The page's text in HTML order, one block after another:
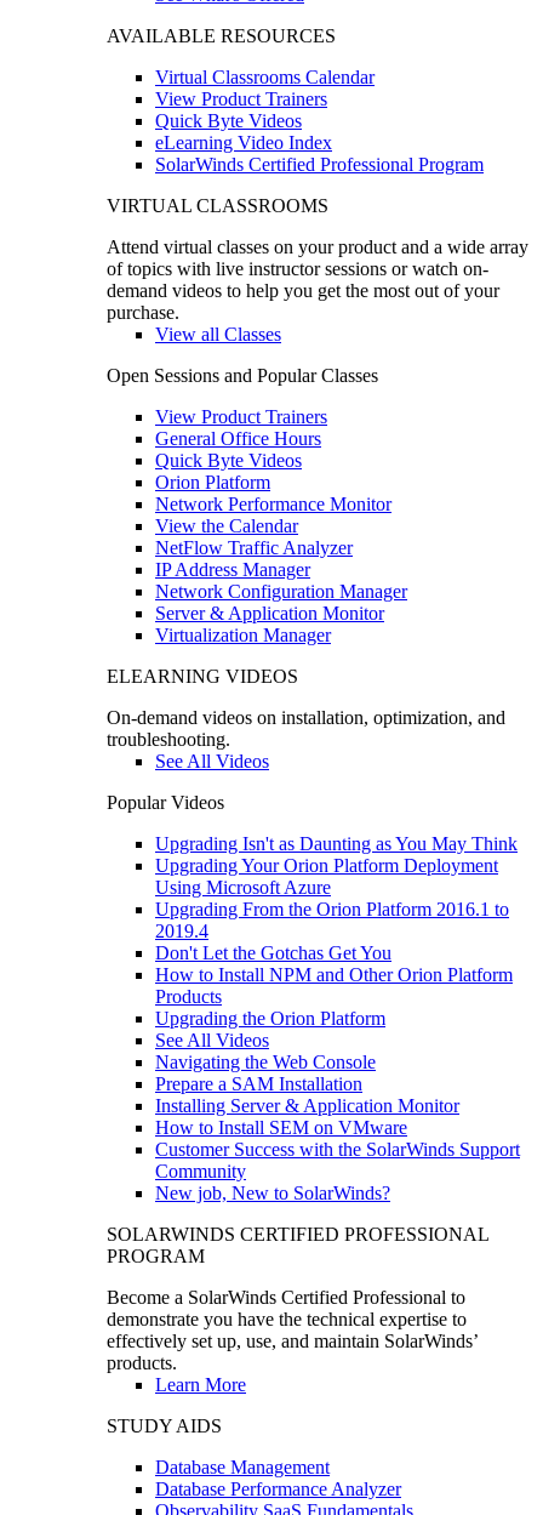
AVAILABLE RESOURCES
Virtual Classrooms Calendar
View Product Trainers
Quick Byte Videos
eLearning Video Index
SolarWinds Certified Professional Program
VIRTUAL CLASSROOMS
Attend virtual classes on your product and a wide array
of topics with live instructor sessions or watch on-
demand videos to help you get the most out of your
purchase.
View all Classes
Open Sessions and Popular Classes
View Product Trainers
General Office Hours
Quick Byte Videos
Orion Platform
Network Performance Monitor
View the Calendar
NetFlow Traffic Analyzer
IP Address Manager
Network Configuration Manager
Server & Application Monitor
Virtualization Manager
ELEARNING VIDEOS
On-demand videos on installation, optimization, and
troubleshooting.
See All Videos
Popular Videos
Upgrading Isn't as Daunting as You May Think
Upgrading Your Orion Platform Deployment
Using Microsoft Azure
Upgrading From the Orion Platform 2016.1 to
2019.4
Don't Let the Gotchas Get You
How to Install NPM and Other Orion Platform
Products
Upgrading the Orion Platform
See All Videos
Navigating the Web Console
Prepare a SAM Installation
Installing Server & Application Monitor
How to Install SEM on VMware
Customer Success with the SolarWinds Support
Community
New job, New to SolarWinds?
SOLARWINDS CERTIFIED PROFESSIONAL
PROGRAM
Become a SolarWinds Certified Professional to
demonstrate you have the technical expertise to
effectively set up, use, and maintain SolarWinds’
products.
Learn More
STUDY AIDS
Database Management
Database Performance Analyzer
Observability SaaS Fundamentals